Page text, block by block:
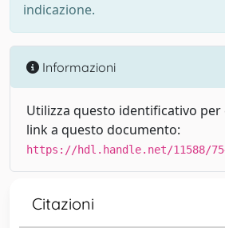
indicazione.
Informazioni
Utilizza questo identificativo
link a questo documento:
https://hdl.handle.net/11588/
Citazioni